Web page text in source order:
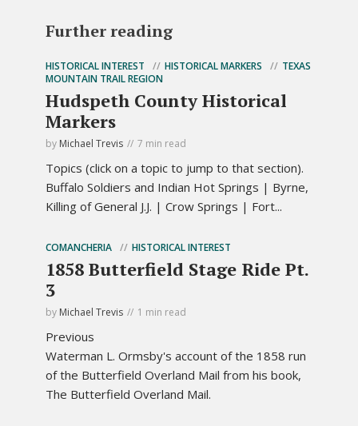
Further reading
HISTORICAL INTEREST HISTORICAL MARKERS
TEXAS
MOUNTAIN TRAIL REGION
Hudspeth County Historical
Markers
by Michael Trevis 7 min read
Topics (click on a topic to jump to that section).
Buffalo Soldiers and Indian Hot Springs | Byrne,
Killing of General J.J. | Crow Springs | Fort...
COMANCHERIA HISTORICAL INTEREST
1858 Butterfield Stage Ride Pt.
3
by Michael Trevis 1 min read
Previous
Waterman L. Ormsby's account of the 1858 run
of the Butterfield Overland Mail from his book,
The Butterfield Overland Mail.